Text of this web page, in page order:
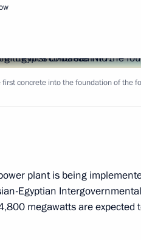
concrete into the foundation of the
plant is being
Egyptian
megawatts are expected